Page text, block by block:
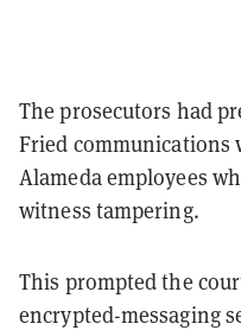
The prosecutors had
Fried communications
Alameda employees
witness tampering.
This prompted the
encrypted-messaging